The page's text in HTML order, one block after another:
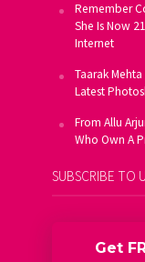
Remember
She Is Now
Internet
Taarak
Latest
From Allu
Who Own A
SUBSCRIBE TO
Get